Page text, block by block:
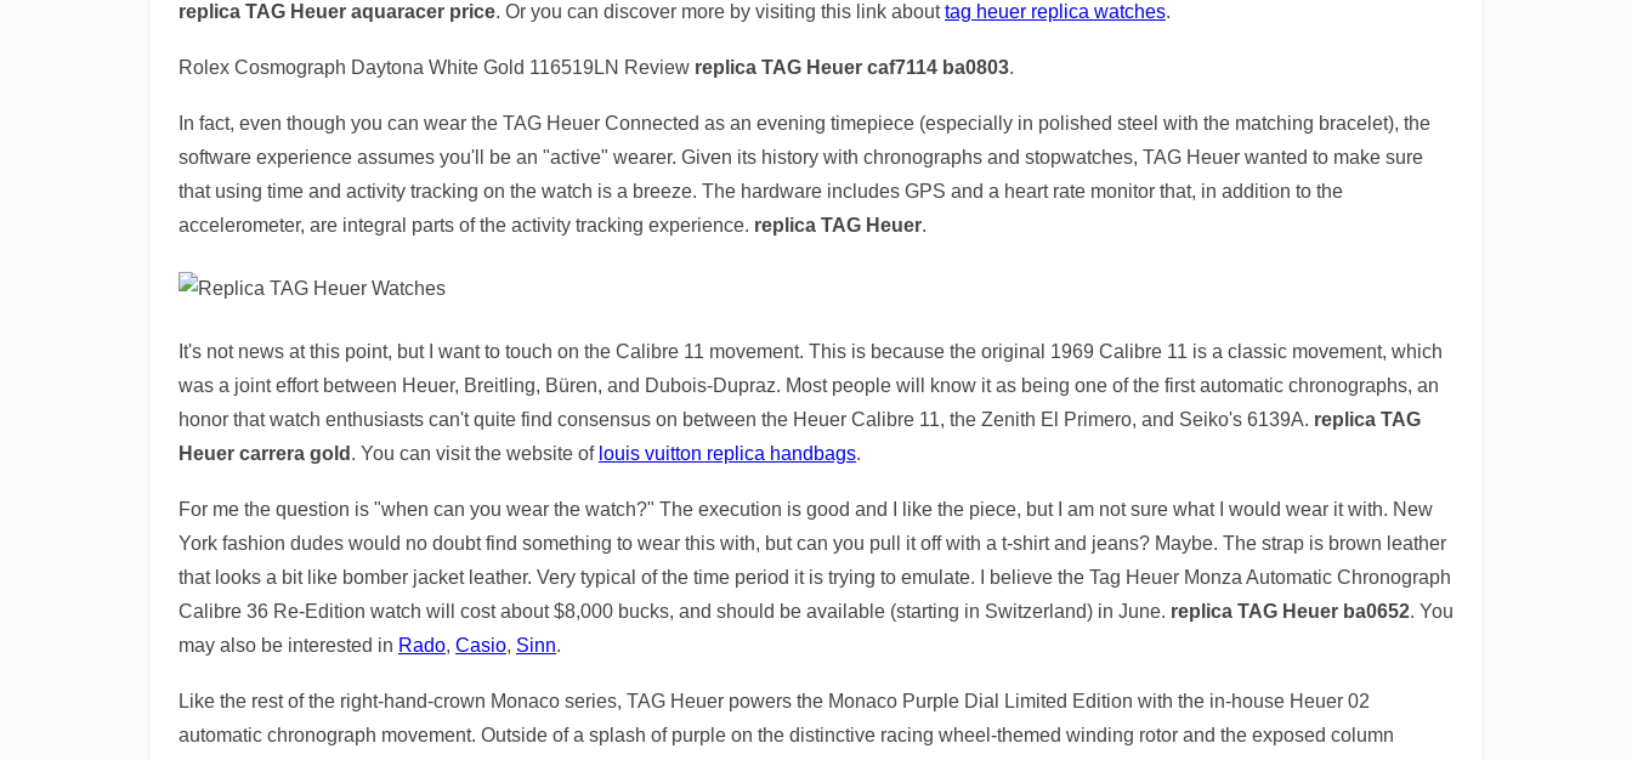
replica TAG Heuer aquaracer price. Or you can discover more by visiting this link abouttag heuer replica watches.
Rolex Cosmograph Daytona White Gold 116519LN Review replica TAG Heuer caf7114 ba0803.
In fact, even though you can wear the TAG Heuer Connected as an evening timepiece (especially in polished steel with the matching bracelet), the
software experience assumes you'll be an "active" wearer. Given its history with chronographs and stopwatches, TAG Heuer wanted to make sure
that using time and activity tracking on the watch is a breeze. The hardware includes GPS and a heart rate monitor that, in addition to the
accelerometer, are integral parts of the activity tracking experience. replica TAG Heuer.
It's not news at this point, but I want to touch on the Calibre 11 movement. This is because the original 1969 Calibre 11 is a classic movement, which
was a joint effort between Heuer, Breitling, Büren, and Dubois-Dupraz. Most people will know it as being one of the first automatic chronographs, an
honor that watch enthusiasts can't quite find consensus on between the Heuer Calibre 11, the Zenith El Primero, and Seiko's 6139A. replica TAG
Heuer carrera gold . You can visit the website of louis vuitton replica handbags.
For me the question is "when can you wear the watch?" The execution is good and I like the piece, but I am not sure what I would wear it with. New
York fashion dudes would no doubt find something to wear this with, but can you pull it off with a t-shirt and jeans? Maybe. The strap is brown leather
that looks a bit like bomber jacket leather. Very typical of the time period it is trying to emulate. I believe the Tag Heuer Monza Automatic Chronograph
Calibre 36 Re-Edition watch will cost about $8,000 bucks, and should be available (starting in Switzerland) in June. replica TAG Heuer ba0652. You
may also be interested in Rado, Casio, Sinn.
Like the rest of the right-hand-crown Monaco series, TAG Heuer powers the Monaco Purple Dial Limited Edition with the in-house Heuer 02
automatic chronograph movement. Outside of a splash of purple on the distinctive racing wheel-themed winding rotor and the exposed column